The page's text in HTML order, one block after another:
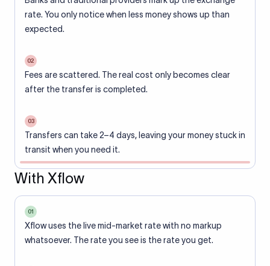
rate. You only notice when less money shows up than
expected.
02
Fees are scattered. The real cost only becomes clear
after the transfer is completed.
03
Transfers can take 2–4 days, leaving your money stuck in
transit when you need it.
With Xflow
01
Xflow uses the live mid-market rate with no markup
whatsoever. The rate you see is the rate you get.